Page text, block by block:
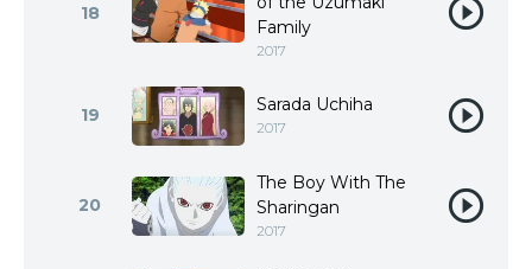
18
Family
2017
19 Sarada Uchiha
2017
20
The Boy With The
Sharingan
2017